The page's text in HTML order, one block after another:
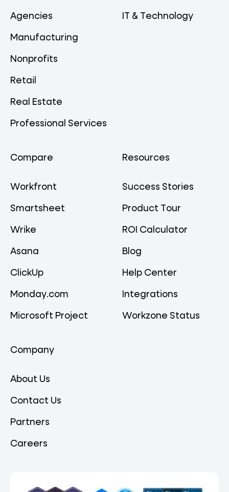
Agencies
Manufacturing
Nonprofits
Retail
Real Estate
Professional Services
IT & Technology
Compare
Workfront
Smartsheet
Wrike
Asana
ClickUp
Monday.com
Microsoft Project
Resources
Success Stories
Product Tour
ROI Calculator
Blog
Help Center
Integrations
Workzone Status
Company
About Us
Contact Us
Partners
Careers